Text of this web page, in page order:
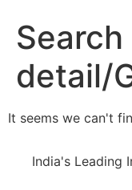
detail/
It seems we can't
India's Leading